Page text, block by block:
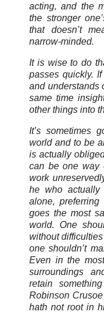
acting, and the
the stronger
that doesn’t
narrow-minded.
It is wise to do
passes quickly.
and understands
same time
other things into
It’s sometimes
world and to be
is actually
can be one way
work
he who
alone,
goes the most
world. One
without
one shouldn’t
Even in the
surroundings
retain
Robinson
hath not root in